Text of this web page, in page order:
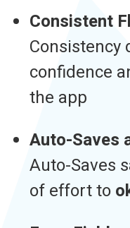
Consistent
Consistency
confidence
the app
Auto-Saves
Auto-Saves
of effort to